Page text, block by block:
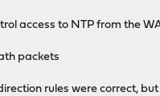
access to NTP from the
packets
rules were correct,